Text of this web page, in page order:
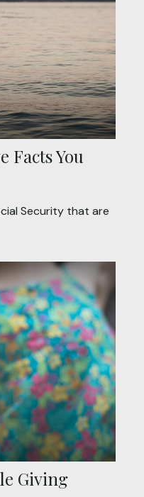
Facts You
Security that are
Giving